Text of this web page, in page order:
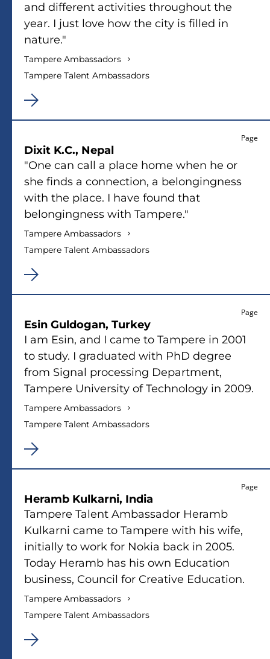
and different activities throughout the
year. I just love how the city is filled in
nature."
Tampere Ambassadors
Tampere Talent Ambassadors
Page
Dixit K.C., Nepal
"One can call a place home when he or
she finds a connection, a belongingness
with the place. I have found that
belongingness with Tampere."
Tampere Ambassadors
Tampere Talent Ambassadors
Page
Esin Guldogan, Turkey
I am Esin, and I came to Tampere in 2001
to study. I graduated with PhD degree
from Signal processing Department,
Tampere University of Technology in 2009.
Tampere Ambassadors
Tampere Talent Ambassadors
Page
Heramb Kulkarni, India
Tampere Talent Ambassador Heramb
Kulkarni came to Tampere with his wife,
initially to work for Nokia back in 2005.
Today Heramb has his own Education
business, Council for Creative Education.
Tampere Ambassadors
Tampere Talent Ambassadors